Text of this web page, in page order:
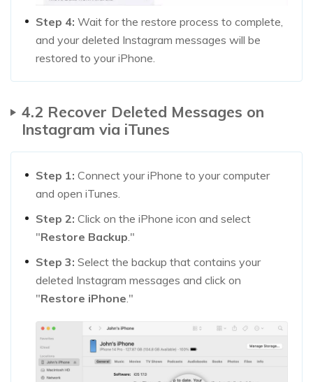
Step 4: Wait for the restore process to complete,
and your deleted Instagram messages will be
restored to your iPhone.
4.2 Recover Deleted Messages on
Instagram via iTunes
Step 1: Connect your iPhone to your computer
and open iTunes.
Step 2: Click on the iPhone icon and select
"Restore Backup."
Step 3: Select the backup that contains your
deleted Instagram messages and click on
"Restore iPhone."